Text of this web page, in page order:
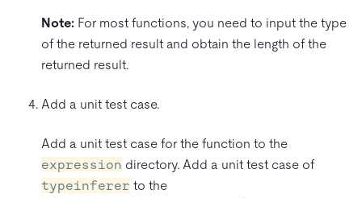
Note: For most functions, you need to input the type
of the returned result and obtain the length of the
returned result.
Add a unit test case.
Add a unit test case for the function to the
expression directory. Add a unit test case of
typeinferer to the